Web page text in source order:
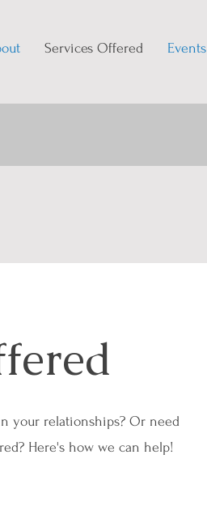
Services Offered Events
your relationships? Or need
Here's how we can help!